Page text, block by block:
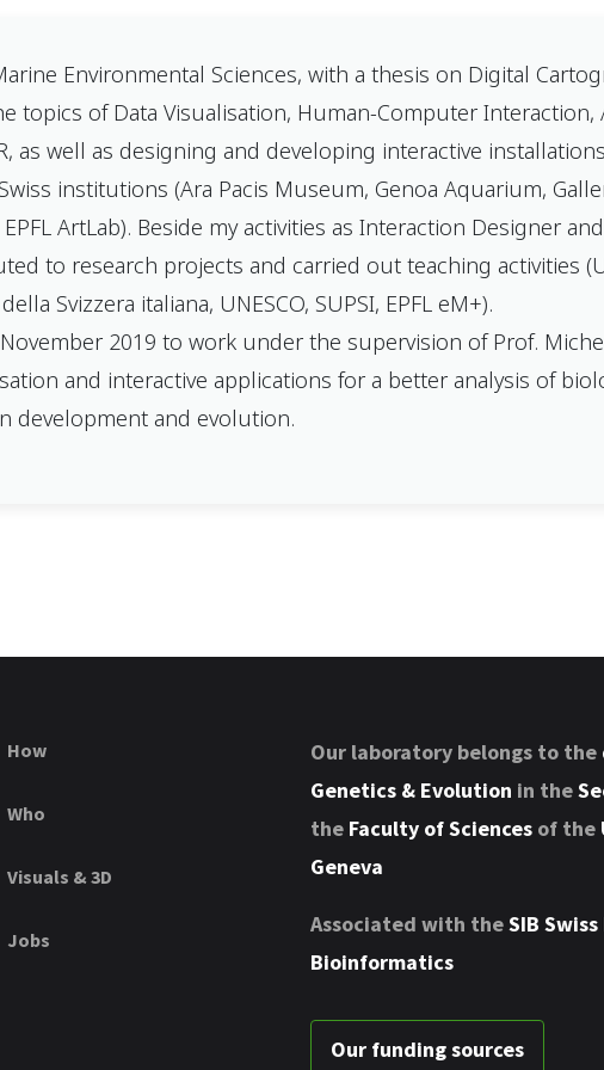
Environmental Sciences, with a thesis on Digital
topics of Data Visualisation, Human-Computer Interaction,
as well as designing and developing interactive
institutions (Ara Pacis Museum, Genoa Aquarium,
EPFL ArtLab). Beside my activities as Interaction Designer
to research projects and carried out teaching activities
Svizzera italiana, UNESCO, SUPSI, EPFL eM+).
2019 to work under the supervision of Prof.
and interactive applications for a better analysis of
development and evolution.
How
Who
Visuals & 3D
Jobs
Our laboratory belongs to the
Genetics & Evolution in the
the Faculty of Sciencesof the
Geneva
Associated with theSIB
Bioinformatics
Our funding sources